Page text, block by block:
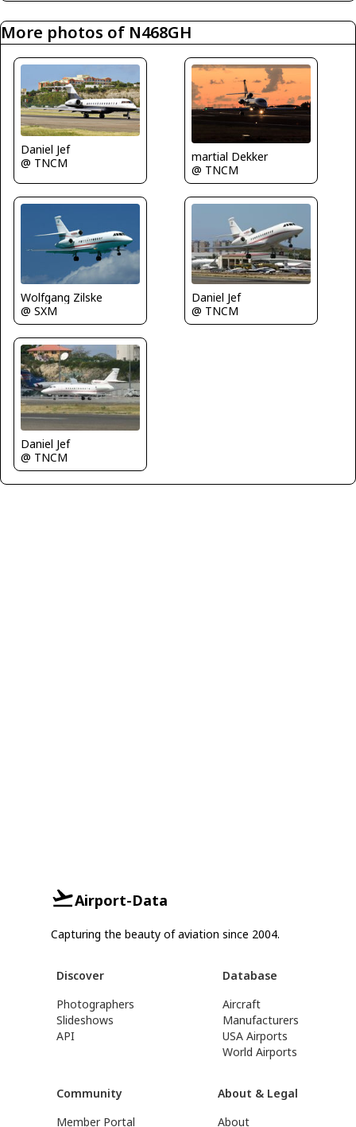
More photos of N468GH
Daniel Jef
@ TNCM
martial Dekker
@ TNCM
Wolfgang Zilske
@ SXM
Daniel Jef
@ TNCM
Daniel Jef
@ TNCM
Airport-Data
Capturing the beauty of aviation since 2004.
Discover
Photographers
Slideshows
API
Database
Aircraft
Manufacturers
USA Airports
World Airports
Community
Member Portal
About & Legal
About